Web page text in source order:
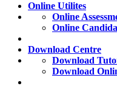
Online Utilites
Online
Online
Download Centre
Download
Download